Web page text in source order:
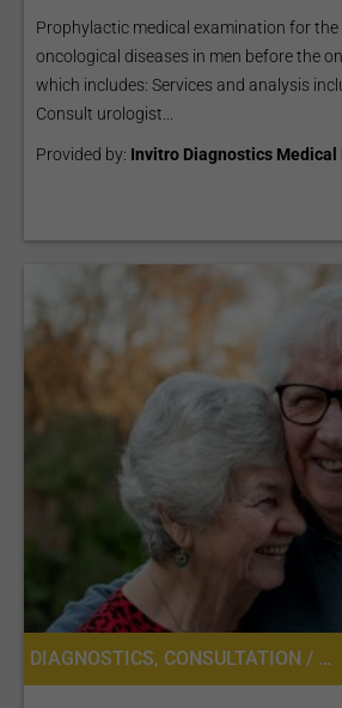
Prophylactic medical examination for
oncological diseases in men before the
which includes: Services and analysis
Consult urologist...
Provided by: Invitro Diagnostics Medical
DIAGNOSTICS, CONSULTATION / CHECK-UP, LABORATORY SERVICES OR PATHOLOGY, CARDIOLOGY